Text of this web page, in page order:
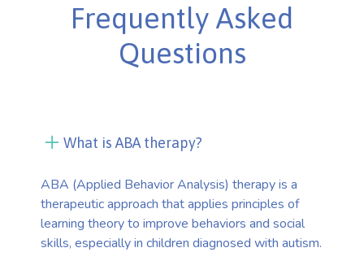
Frequently Asked
Questions
What is ABA therapy?
ABA (Applied Behavior Analysis) therapy is a
therapeutic approach that applies principles of
learning theory to improve behaviors and social
skills, especially in children diagnosed with autism.